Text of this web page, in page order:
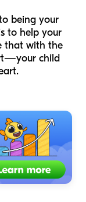
being your
to help your
that with the
child